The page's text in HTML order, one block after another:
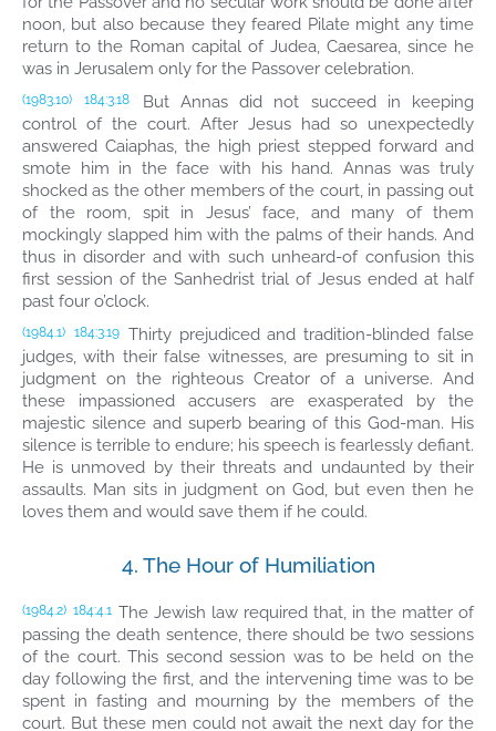
noon, but also because they feared Pilate might any time
return to the Roman capital of Judea, Caesarea, since he
was in Jerusalem only for the Passover celebration.
(1983.10) 184:3.18
But Annas did not succeed in keeping
control of the court. After Jesus had so unexpectedly
answered Caiaphas, the high priest stepped forward and
smote him in the face with his hand. Annas was truly
shocked as the other members of the court, in passing out
of the room, spit in Jesus’ face, and many of them
mockingly slapped him with the palms of their hands. And
thus in disorder and with such unheard-of confusion this
first session of the Sanhedrist trial of Jesus ended at half
past four o’clock.
(1984.1) 184:3.19 Thirty prejudiced and tradition-blinded false
judges, with their false witnesses, are presuming to sit in
judgment on the righteous Creator of a universe. And
these impassioned accusers are exasperated by the
majestic silence and superb bearing of this God-man. His
silence is terrible to endure; his speech is fearlessly defiant.
He is unmoved by their threats and undaunted by their
assaults. Man sits in judgment on God, but even then he
loves them and would save them if he could.
4. The Hour of Humiliation
(1984.2) 184:4.1 The Jewish law required that, in the matter of
passing the death sentence, there should be two sessions
of the court. This second session was to be held on the
day following the first, and the intervening time was to be
spent in fasting and mourning by the members of the
court. But these men could not await the next day for the